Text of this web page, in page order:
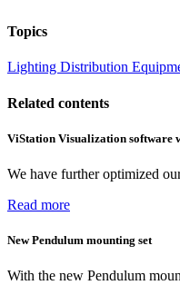
Topics
Lighting Distribution
Related contents
ViStation Visualization
We have further optimized
Read more
New Pendulum mounting set
With the new Pendulum